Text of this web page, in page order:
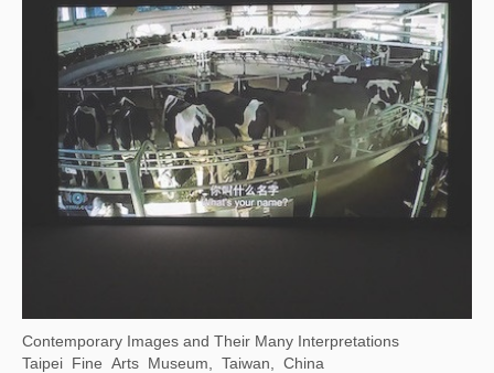
Contemporary Images and Their Many Interpretations
Taipei Fine Arts Museum, Taiwan, China